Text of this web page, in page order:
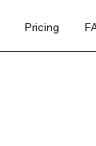
Pricing